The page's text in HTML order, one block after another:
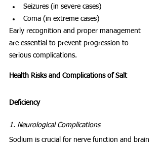
Seizures (in severe cases)
Coma (in extreme cases)
Early recognition and proper management
are essential to prevent progression to
serious complications.
Health Risks and Complications of Salt
Deficiency
1. Neurological Complications
Sodium is crucial for nerve function and brain